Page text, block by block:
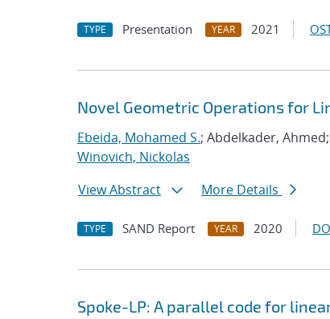
TYPE Presentation YEAR 2021
Novel Geometric Operations for
Ebeida, Mohamed S.; Abdelkader,
Winovich, Nickolas
View Abstract
More Details
TYPE SAND Report YEAR 2020
Spoke-LP: A parallel code for